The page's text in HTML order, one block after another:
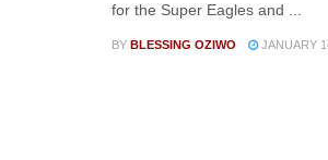
for the Super Eagles and ...
BY BLESSING OZIWO JANUARY